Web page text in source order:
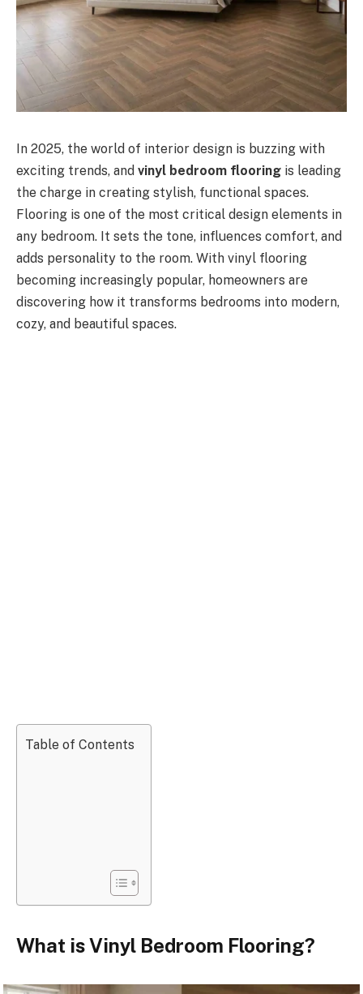
In 2025, the world of interior design is buzzing with
exciting trends, and vinyl bedroom flooring is leading
the charge in creating stylish, functional spaces.
Flooring is one of the most critical design elements in
any bedroom. It sets the tone, influences comfort, and
adds personality to the room. With vinyl flooring
becoming increasingly popular, homeowners are
discovering how it transforms bedrooms into modern,
cozy, and beautiful spaces.
Table of Contents
What is Vinyl Bedroom Flooring?